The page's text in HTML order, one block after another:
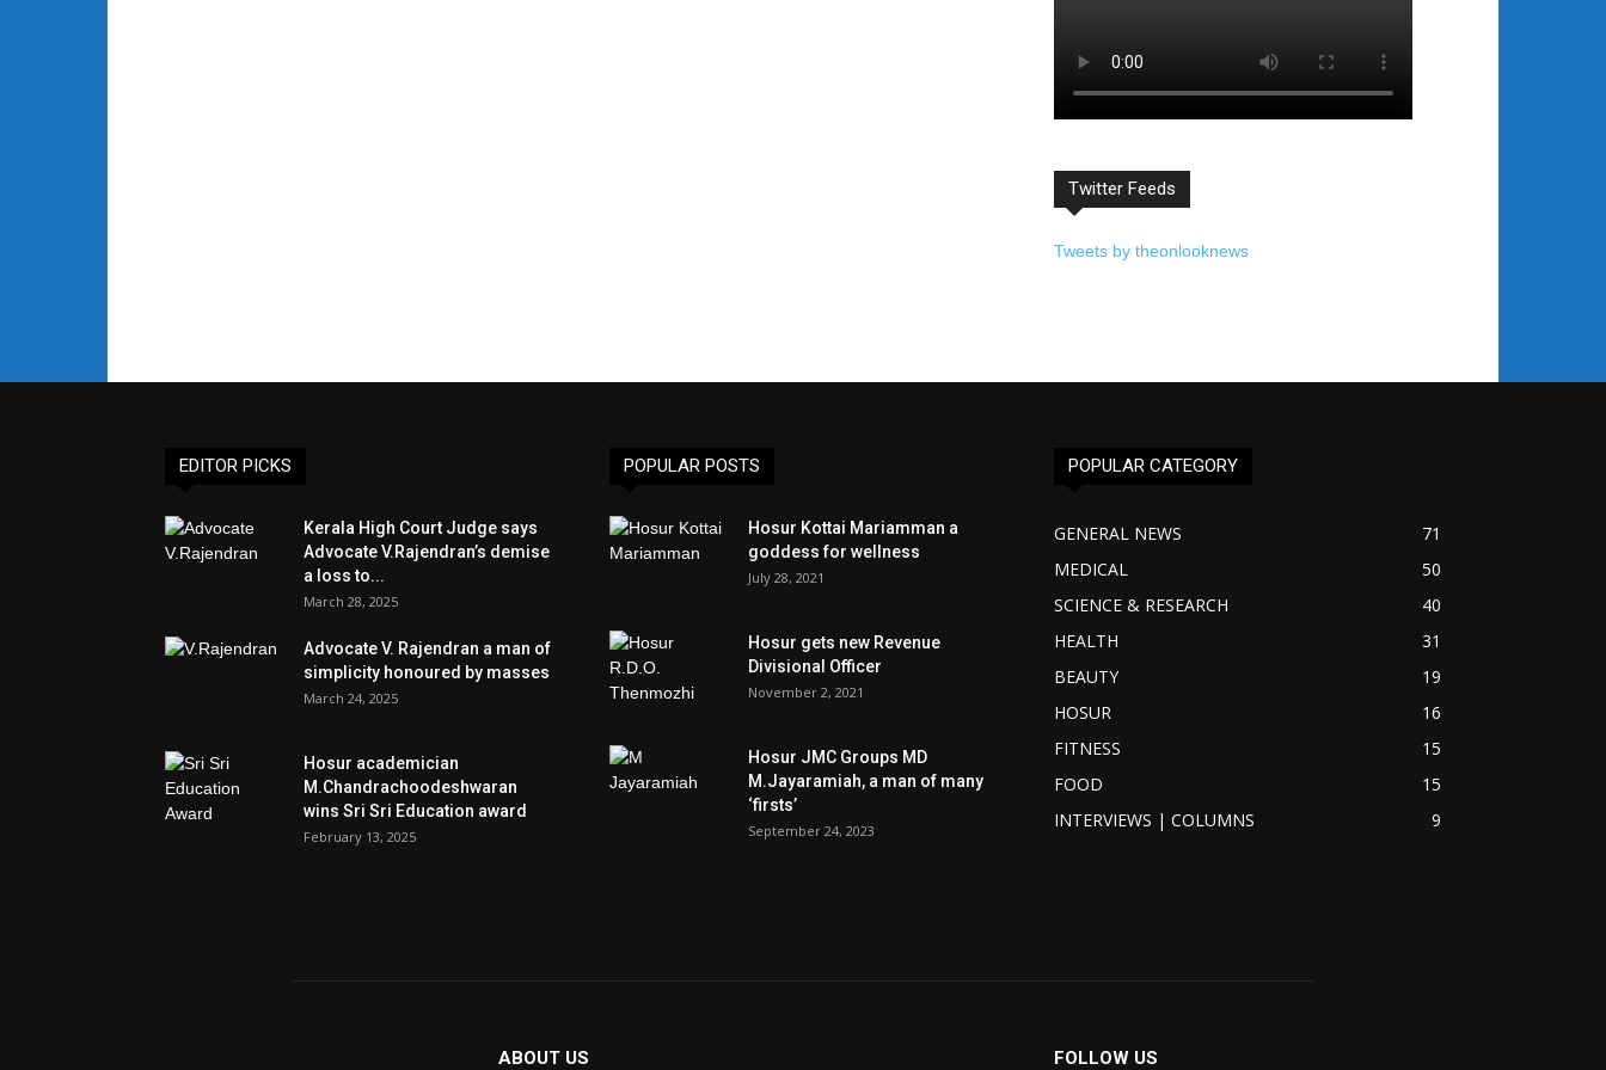
Twitter Feeds
Tweets by theonlooknews
EDITOR PICKS
Kerala High Court Judge says
Advocate V.Rajendran’s demise
a loss to...
March 28, 2025
Advocate V. Rajendran a man of
simplicity honoured by masses
March 24, 2025
Hosur academician
M.Chandrachoodeshwaran
wins Sri Sri Education award
February 13, 2025
POPULAR POSTS
Hosur Kottai Mariamman a
goddess for wellness
July 28, 2021
Hosur gets new Revenue
Divisional Officer
November 2, 2021
Hosur JMC Groups MD
M.Jayaramiah, a man of many
‘firsts’
September 24, 2023
POPULAR CATEGORY
GENERAL NEWS
71
MEDICAL
50
SCIENCE & RESEARCH
40
HEALTH
31
BEAUTY
19
HOSUR
16
FITNESS
15
FOOD
15
INTERVIEWS | COLUMNS
9
ABOUT US FOLLOW US